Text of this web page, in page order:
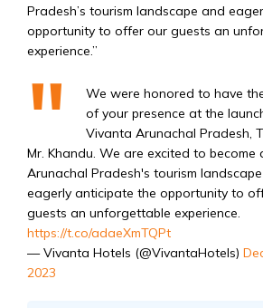
Pradesh’s tourism landscape and
opportunity to offer our guests an
experience.”
We were honored to have
of your presence at the
Vivanta Arunachal Pradesh,
Mr. Khandu. We are excited to become
Arunachal Pradesh's tourism
eagerly anticipate the opportunity to
guests an unforgettable experience.
https://t.co/adaeXmTQPt
— Vivanta Hotels (@VivantaHotels)
2023